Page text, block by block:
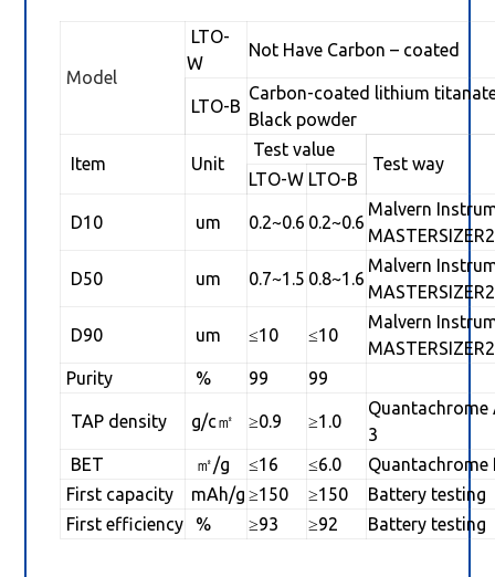
Model
LTO-
W
Not Have Carbon – coated
LTO-B
Carbon-coated lithium
Black powder
Item Unit
Test value
Test way
LTO-W LTO-B
D10 um 0.2~0.6 0.2~0.6
Malvern
D50 um 0.7~1.5 0.8~1.6
Malvern
D90 um ≤10 ≤10
Malvern
Purity
% 99 99
TAP density g/c㎡ ≥0.9 ≥1.0
3
BET
㎡/g ≤16 ≤6.0
Quantachrome
First capacity
mAh/g ≥150 ≥150
Battery testing
First efficiency
% ≥93 ≥92 Battery testing